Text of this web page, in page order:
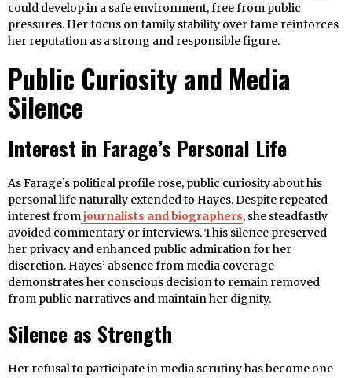
could develop in a safe environment, free from public
pressures. Her focus on family stability over fame reinforces
her reputation as a strong and responsible figure.
Public Curiosity and Media
Silence
Interest in Farage’s Personal Life
As Farage’s political profile rose, public curiosity about his
personal life naturally extended to Hayes. Despite repeated
interest fromjournalists and biographers, she steadfastly
avoided commentary or interviews. This silence preserved
her privacy and enhanced public admiration for her
discretion. Hayes’ absence from media coverage
demonstrates her conscious decision to remain removed
from public narratives and maintain her dignity.
Silence as Strength
Her refusal to participate in media scrutiny has become one